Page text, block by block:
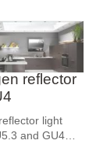
light. This
reflector
light
and GU4